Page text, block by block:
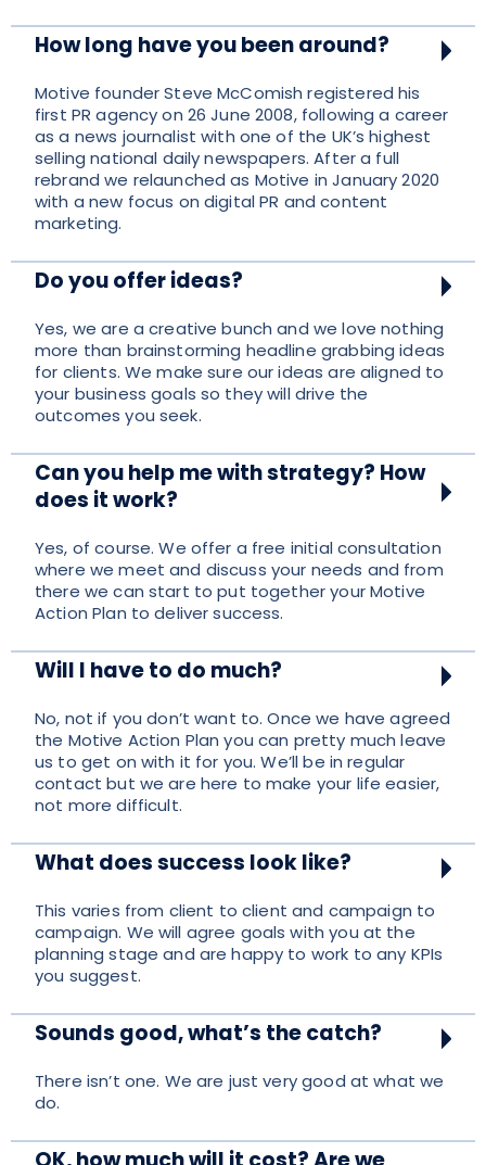
How long have you been around?
Motive founder Steve McComish registered his
first PR agency on 26 June 2008, following a career
as a news journalist with one of the UK’s highest
selling national daily newspapers. After a full
rebrand we relaunched as Motive in January 2020
with a new focus on digital PR and content
marketing.
Do you offer ideas?
Yes, we are a creative bunch and we love nothing
more than brainstorming headline grabbing ideas
for clients. We make sure our ideas are aligned to
your business goals so they will drive the
outcomes you seek.
Can you help me with strategy? How
does it work?
Yes, of course. We offer a free initial consultation
where we meet and discuss your needs and from
there we can start to put together your Motive
Action Plan to deliver success.
Will I have to do much?
No, not if you don’t want to. Once we have agreed
the Motive Action Plan you can pretty much leave
us to get on with it for you. We’ll be in regular
contact but we are here to make your life easier,
not more difficult.
What does success look like?
This varies from client to client and campaign to
campaign. We will agree goals with you at the
planning stage and are happy to work to any KPIs
you suggest.
Sounds good, what’s the catch?
There isn’t one. We are just very good at what we
do.